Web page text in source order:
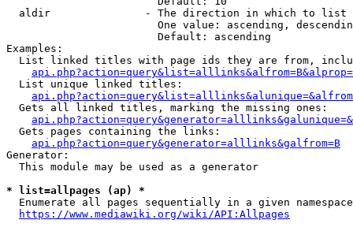
  aldir               - The direction in which to list
One value: ascending,
                        Default: ascending
Examples:
List linked titles with page ids they are from,
  List unique linked titles:
  Gets all linked titles, marking the missing ones:
  Gets pages containing the links:
api.php?action=query&generator=alllinks&galfrom=B
Generator:
  This module may be used as a generator
* list=allpages (ap) *
Enumerate all pages sequentially in a given
https://www.mediawiki.org/wiki/API:Allpages